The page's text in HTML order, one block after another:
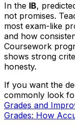
In the IB,
not promises.
most exam-like
and how
Coursework
shows strong
honesty.
If you want the
commonly look
Grades and
Grades: How